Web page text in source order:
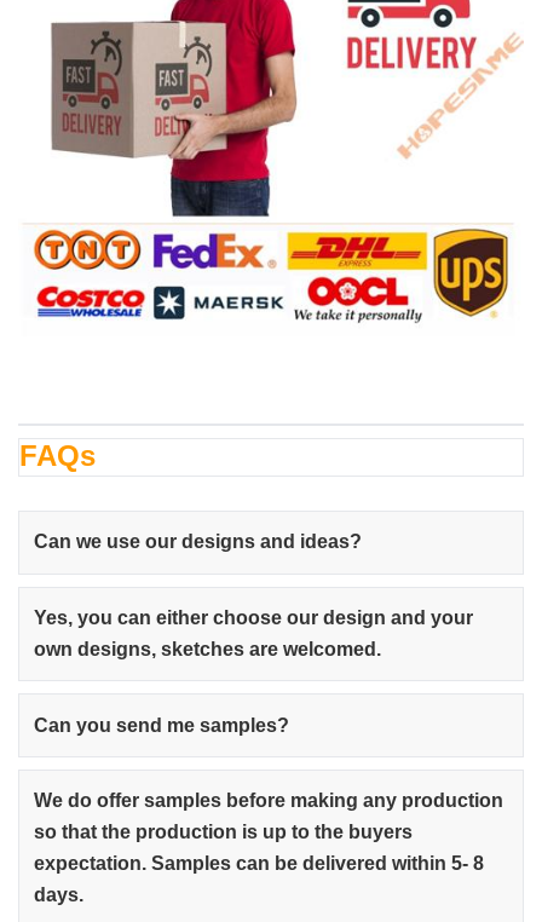
FAQs
Can we use our designs and ideas?
Yes, you can either choose our design and your
own designs, sketches are welcomed.
Can you send me samples?
We do offer samples before making any production
so that the production is up to the buyers
expectation. Samples can be delivered within 5- 8
days.